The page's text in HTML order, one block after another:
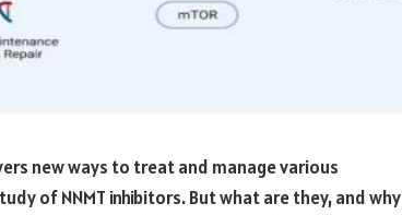
new ways to treat and manage various
of NNMT inhibitors. But what are they, and why